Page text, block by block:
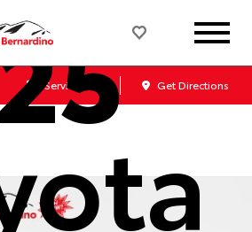
Service Get Directions